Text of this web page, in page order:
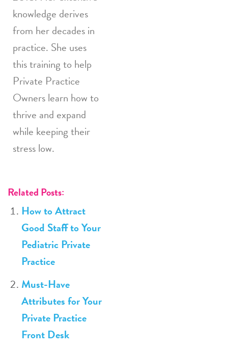
knowledge derives
from her decades in
practice. She uses
this training to help
Private Practice
Owners learn how to
thrive and expand
while keeping their
stress low.
Related Posts:
How to Attract
Good Staff to Your
Pediatric Private
Practice
Must-Have
Attributes for Your
Private Practice
Front Desk